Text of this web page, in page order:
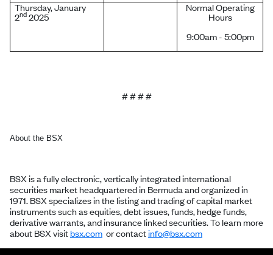
Thursday, January
2nd2025
Normal Operating
Hours
9:00am - 5:00pm
# # # #
About the BSX
BSX is a fully electronic, vertically integrated international
securities market headquartered in Bermuda and organized in
1971. BSX specializes in the listing and trading of capital market
instruments such as equities, debt issues, funds, hedge funds,
derivative warrants, and insurance linked securities. To learn more
about BSX visitbsx.com or contactinfo@bsx.com